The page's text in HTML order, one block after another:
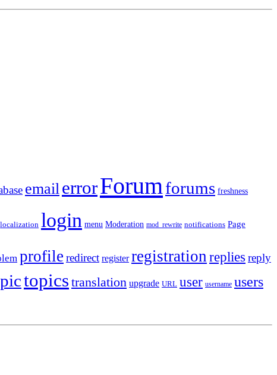
emailerrorForum forums freshness
localization login menu Moderation mod_rewrite notifications Page
profile redirect register registration replies reply
topics translation upgrade URL user username users